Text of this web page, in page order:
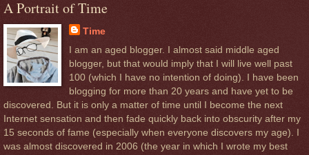
A Portrait of Time
Time
I am an aged blogger. I almost said middle aged
blogger, but that would imply that I will live well past
100 (which I have no intention of doing). I have been
blogging for more than 20 years and have yet to be
discovered. But it is only a matter of time until I become the next
Internet sensation and then fade quickly back into obscurity after my
15 seconds of fame (especially when everyone discovers my age). I
was almost discovered in 2006 (the year in which I wrote my best